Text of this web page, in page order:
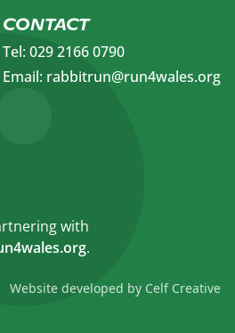
CONTACT
Tel: 029 2166 0790
Email: rabbitrun@run4wales.org
with
.​
Website developed by Celf Creative